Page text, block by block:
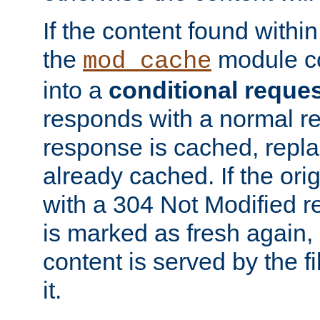
If the content found
the mod_cache module
into a conditional
responds with a normal
response is cached,
already cached. If the
with a 304 Not Modified
is marked as fresh
content is served by the
it.